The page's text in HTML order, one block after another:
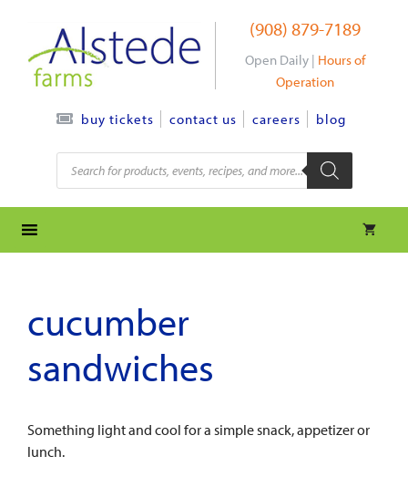
content
(908) 879-7189
Open Daily | Hours of
Operation
buy tickets contact us careers blog
Products
search
cucumber
sandwiches
Something light and cool for a simple snack, appetizer or
lunch.